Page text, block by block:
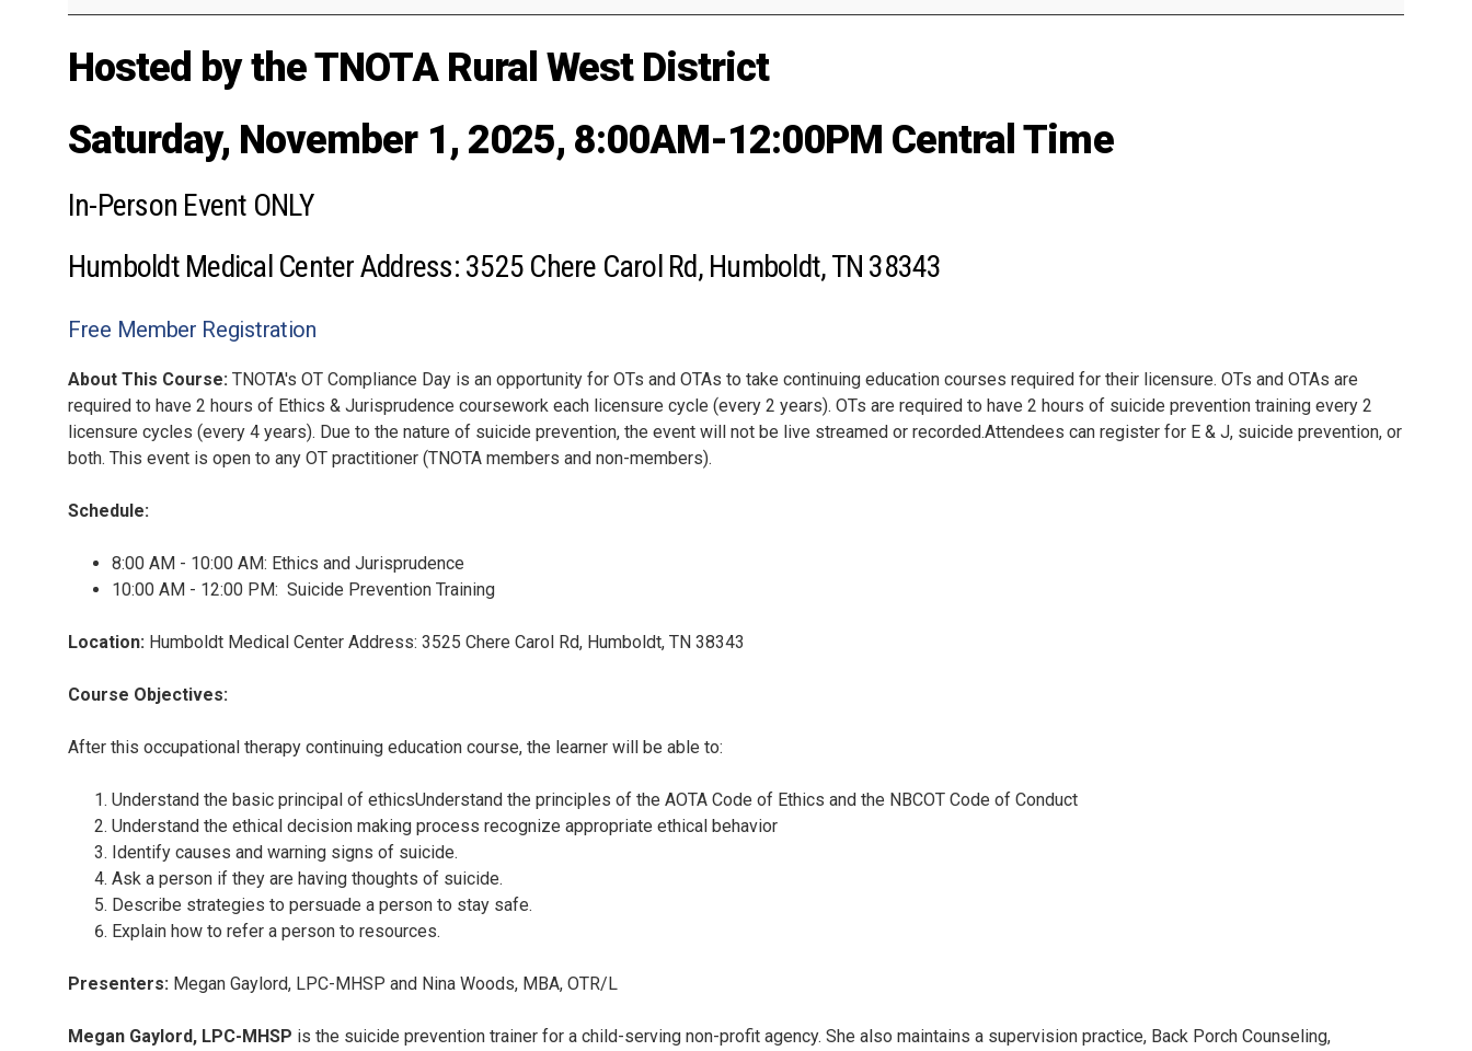
Mental Health Resources
Hosted by the TNOTA Rural West District
Saturday, November 1, 2025, 8:00AM-12:00PM Central Time
In-Person Event ONLY
Humboldt Medical Center Address: 3525 Chere Carol Rd, Humboldt, TN 38343
Free Member Registration
About This Course: TNOTA's OT Compliance Day is an opportunity for OTs and OTAs to take continuing education courses required for their licensure. OTs and OTAs are
required to have 2 hours of Ethics & Jurisprudence coursework each licensure cycle (every 2 years). OTs are required to have 2 hours of suicide prevention training every 2
licensure cycles (every 4 years). Due to the nature of suicide prevention, the event will not be live streamed or recorded.Attendees can register for E & J, suicide prevention, or
both. This event is open to any OT practitioner (TNOTA members and non-members).
Schedule:
8:00 AM - 10:00 AM: Ethics and Jurisprudence
10:00 AM - 12:00 PM: Suicide Prevention Training
Location: Humboldt Medical Center Address: 3525 Chere Carol Rd, Humboldt, TN 38343
Course Objectives:
After this occupational therapy continuing education course, the learner will be able to:
Understand the basic principal of ethicsUnderstand the principles of the AOTA Code of Ethics and the NBCOT Code of Conduct
Understand the ethical decision making process recognize appropriate ethical behavior
Identify causes and warning signs of suicide.
Ask a person if they are having thoughts of suicide.
Describe strategies to persuade a person to stay safe.
Explain how to refer a person to resources.
Presenters: Megan Gaylord, LPC-MHSP and Nina Woods, MBA, OTR/L
Megan Gaylord, LPC-MHSP is the suicide prevention trainer for a child-serving non-profit agency. She also maintains a supervision practice, Back Porch Counseling,